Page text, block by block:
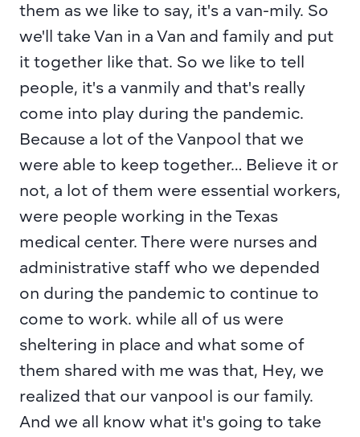
them as we like to say, it's a van-mily. So
we'll take Van in a Van and family and put
it together like that. So we like to tell
people, it's a vanmily and that's really
come into play during the pandemic.
Because a lot of the Vanpool that we
were able to keep together… Believe it or
not, a lot of them were essential workers,
were people working in the Texas
medical center. There were nurses and
administrative staff who we depended
on during the pandemic to continue to
come to work. while all of us were
sheltering in place and what some of
them shared with me was that, Hey, we
realized that our vanpool is our family.
And we all know what it's going to take